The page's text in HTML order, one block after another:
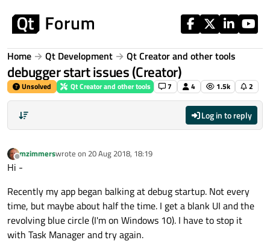
Home Qt Development Qt Creator and other tools
debugger start issues (Creator)
Unsolved Qt Creator and other tools 7 4 1.5k 2
Log in to reply
Offline
mzimmerswrote on 20 Aug 2018, 18:19
last edited by
Hi -
Recently my app began balking at debug startup. Not every
time, but maybe about half the time. I get a blank UI and the
revolving blue circle (I'm on Windows 10). I have to stop it
with Task Manager and try again.